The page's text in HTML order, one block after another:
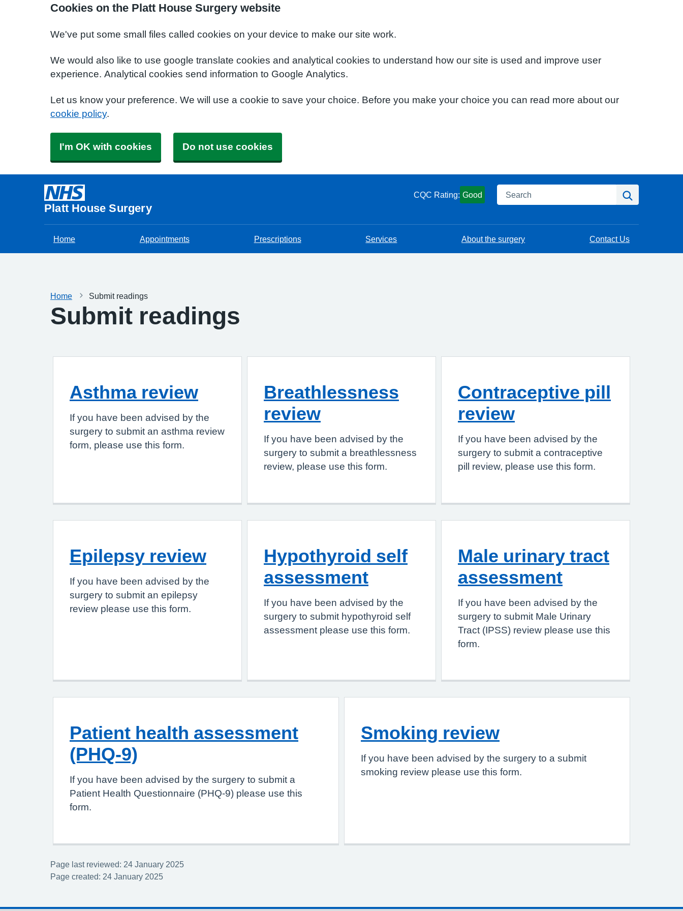
Cookies on the Platt House Surgery website
We've put some small files called cookies on your device to make our site work.
We would also like to use google translate cookies and analytical cookies to understand how our site is used and improve user
experience. Analytical cookies send information to Google Analytics.
Let us know your preference. We will use a cookie to save your choice. Before you make your choice you can read more about our
cookie policy.
I'm OK with cookies Do not use cookies
Platt House Surgery
CQC Rating: Good Search
Home Appointments Prescriptions Services About the surgery Contact Us
Home Submit readings
Submit readings
Asthma review
If you have been advised by the
surgery to submit an asthma review
form, please use this form.
Breathlessness
review
If you have been advised by the
surgery to submit a breathlessness
review, please use this form.
Contraceptive pill
review
If you have been advised by the
surgery to submit a contraceptive
pill review, please use this form.
Epilepsy review
If you have been advised by the
surgery to submit an epilepsy
review please use this form.
Hypothyroid self
assessment
If you have been advised by the
surgery to submit hypothyroid self
assessment please use this form.
Male urinary tract
assessment
If you have been advised by the
surgery to submit Male Urinary
Tract (IPSS) review please use this
form.
Patient health assessment
(PHQ-9)
If you have been advised by the surgery to submit a
Patient Health Questionnaire (PHQ-9) please use this
form.
Smoking review
If you have been advised by the surgery to a submit
smoking review please use this form.
Page last reviewed: 24 January 2025
Page created: 24 January 2025